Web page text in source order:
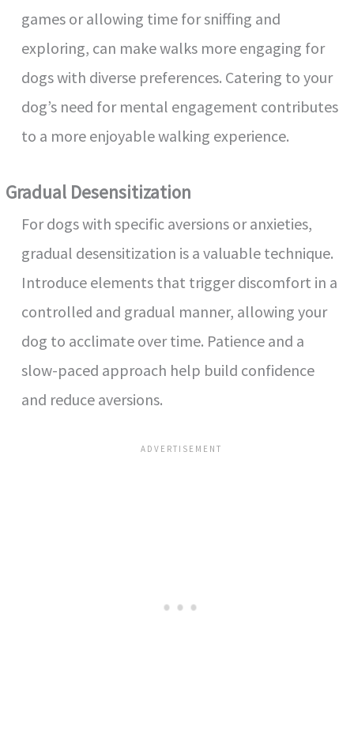
games or allowing time for sniffing and
exploring, can make walks more engaging for
dogs with diverse preferences. Catering to your
dog’s need for mental engagement contributes
to a more enjoyable walking experience.
Gradual Desensitization
For dogs with specific aversions or anxieties,
gradual desensitization is a valuable technique.
Introduce elements that trigger discomfort in a
controlled and gradual manner, allowing your
dog to acclimate over time. Patience and a
slow-paced approach help build confidence
and reduce aversions.